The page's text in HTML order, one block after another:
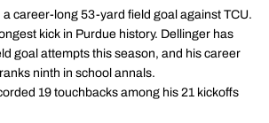
a career-long 53-yard field goal against TCU.
kick in Purdue history. Dellinger has
goal attempts this season, and his career
ninth in school annals.
19 touchbacks among his 21 kickoffs